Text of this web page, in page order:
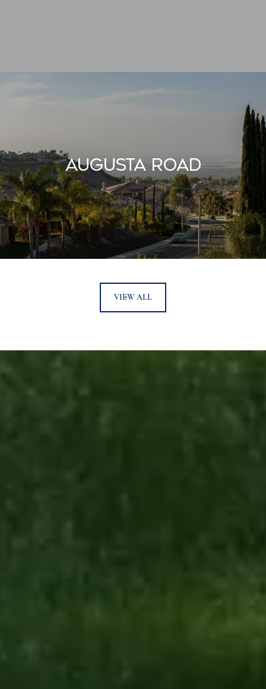
Augusta Road
VIEW ALL